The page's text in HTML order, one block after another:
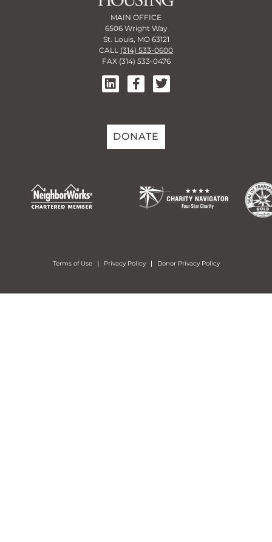
MAIN OFFICE
6506 Wright Way
St. Louis, MO 63121
CALL (314) 533-0600
FAX (314) 533-0476
DONATE
Terms of Use Privacy Policy Donor Privacy Policy